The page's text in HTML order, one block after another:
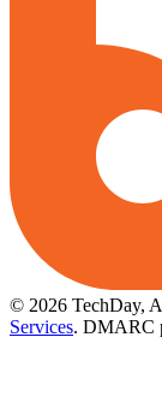
© 2026 TechDay,
Services. DMARC